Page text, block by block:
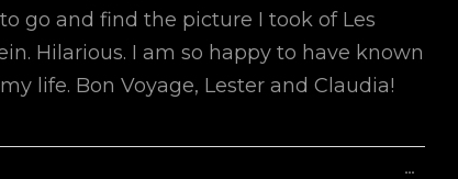
go and find the picture I took of Les
Hilarious. I am so happy to have known
life. Bon Voyage, Lester and Claudia!
...Toggle